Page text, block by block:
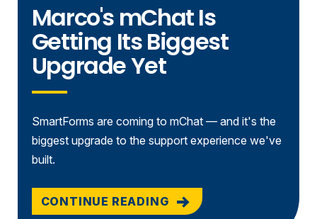
Marco's mChat Is
Getting Its Biggest
Upgrade Yet
SmartForms are coming to mChat — and it's the
biggest upgrade to the support experience we've
built.
CONTINUE READING